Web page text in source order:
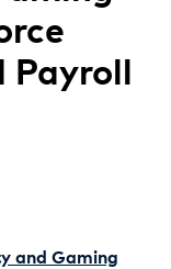
Payroll
and Gaming